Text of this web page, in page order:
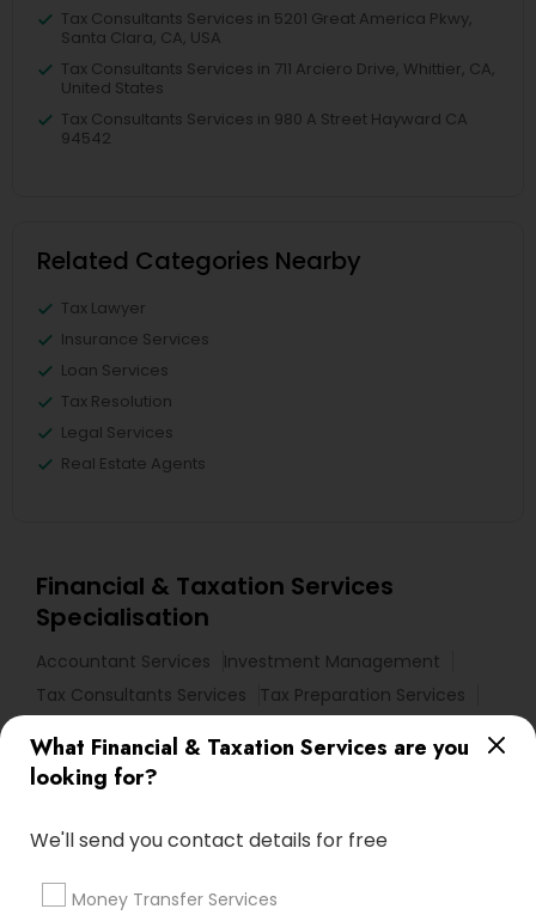
What Financial & Taxation Services are you
looking for?
We'll send you contact details for free
Money Transfer Services
Tax Consultants Services in 5201 Great America Pkwy,
Santa Clara, CA, USA
Tax Consultants Services in 711 Arciero Drive, Whittier, CA,
United States
Tax Consultants Services in 980 A Street Hayward CA
94542
Related Categories Nearby
Tax Lawyer
Insurance Services
Loan Services
Tax Resolution
Legal Services
Real Estate Agents
Financial & Taxation Services
Specialisation
Accountant Services
Investment Management
Tax Consultants Services
Tax Preparation Services
Payroll Processing
Audit Review & Compilation Services
Finance & Accounting Training
Compilation Services IRS Representation